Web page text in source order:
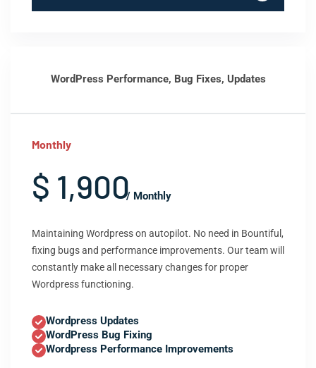
WordPress Performance, Bug Fixes, Updates
Monthly
$ 1,900/ Monthly
Maintaining Wordpress on autopilot. No need in Bountiful,
fixing bugs and performance improvements. Our team will
constantly make all necessary changes for proper
Wordpress functioning.
Wordpress Updates
WordPress Bug Fixing
Wordpress Performance Improvements